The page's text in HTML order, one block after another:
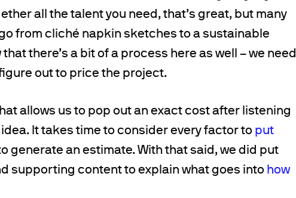
all the talent you need, that’s great, but many
from cliché napkin sketches to a sustainable
there’s a bit of a process here as well – we need
out to price the project.
allows us to pop out an exact cost after listening
It takes time to consider every factor to put
generate an estimate. With that said, we did put
supporting content to explain what goes into how